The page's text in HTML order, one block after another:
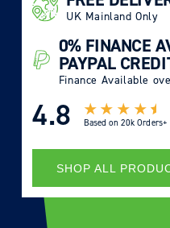
UK Mainland Only
0% FINANCE
PAYPAL
Finance Available
4.8 Based on 20k Orders+
SHOP ALL